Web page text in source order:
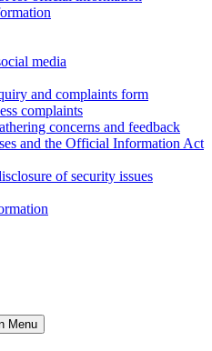
media
and complaints form
complaints
concerns and feedback
and the Official Information Act
of security issues
Menu